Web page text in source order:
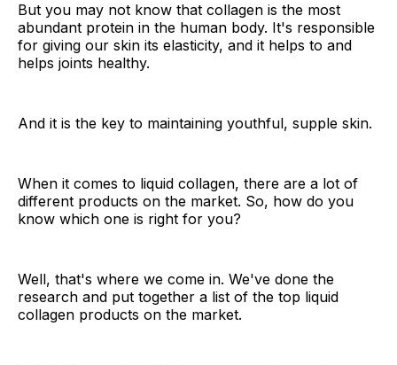
But you may not know that collagen is the most
abundant protein in the human body. It's responsible
for giving our skin its elasticity, and it helps to and
helps joints healthy.
And it is the key to maintaining youthful, supple skin.
When it comes to liquid collagen, there are a lot of
different products on the market. So, how do you
know which one is right for you?
Well, that's where we come in. We've done the
research and put together a list of the top liquid
collagen products on the market.